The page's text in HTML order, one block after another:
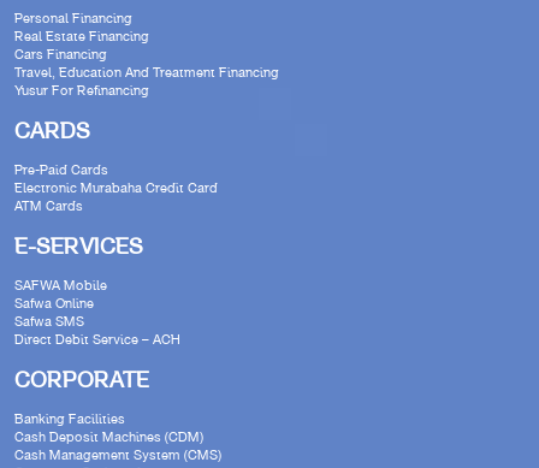
Personal Financing
Real Estate Financing
Cars Financing
Travel, Education And Treatment Financing
Yusur For Refinancing
CARDS
Pre-Paid Cards
Electronic Murabaha Credit Card
ATM Cards
E-SERVICES
SAFWA Mobile
Safwa Online
Safwa SMS
Direct Debit Service – ACH
CORPORATE
Banking Facilities
Cash Deposit Machines (CDM)
Cash Management System (CMS)